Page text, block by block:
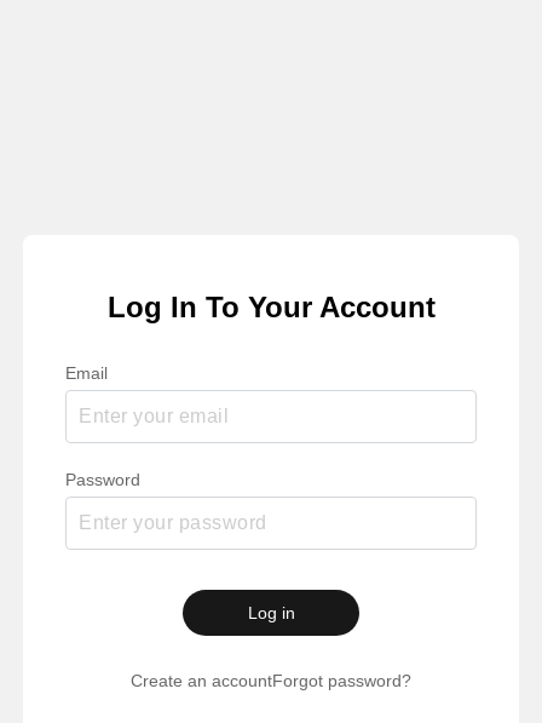
Log In To Your Account
Email
Password
Log in
Create an accountForgot password?